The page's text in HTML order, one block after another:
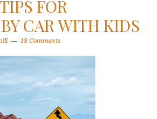
FOR
CAR WITH KIDS
18 Comments